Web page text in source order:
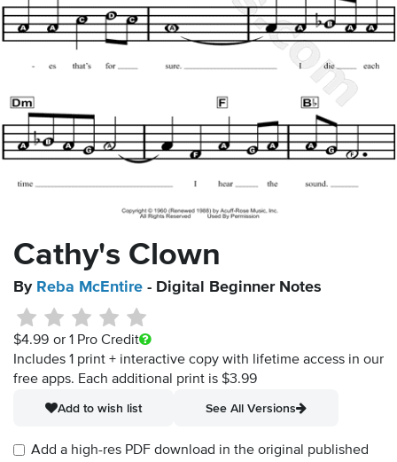
Cathy's Clown
By Reba McEntire - Digital Beginner Notes
$4.99 or 1 Pro Credit
Includes 1 print + interactive copy with lifetime access in our
free apps. Each additional print is $3.99
Add to wish list
See All Versions
Add a high-res PDF download in the original published